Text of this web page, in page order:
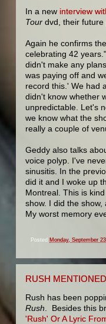
In a new interview
Tour dvd, their future
Again he confirms
celebrating 42
didn't make any
was paying off and
record this.' We had
didn't know whether
unpredictable. Let's
we know what the
really a couple of
Geddy also talks
voice polyp. I've
sinusitis. In the
did it and I woke up
Montreal. This is
show. I did the
My worst memory
Posted Monday, September
RUSH
Rush has been
Rush . Besides this
'Rush' Or A Lyric